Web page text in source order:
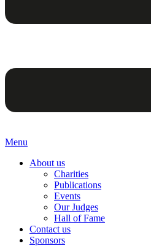
Menu
About us
Charities
Publications
Events
Our Judges
Hall of Fame
Contact us
Sponsors